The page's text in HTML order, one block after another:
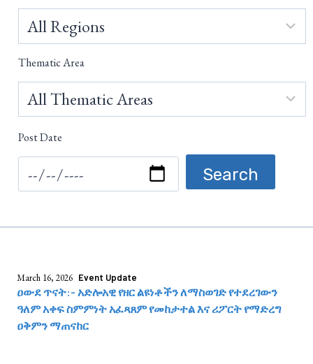
Thematic Area
Post Date
March 16, 2026 Event Update
ዐውደ ጥናት:- አድሎአዊ የዘር ልዩነቶችን ለማስወገድ የተደረገውን
ዓለም አቀፍ ስምምነት አፈጻጸም የመከታተል እና ሪፖርት የማድረግ
ዐቅምን ማጠናከር